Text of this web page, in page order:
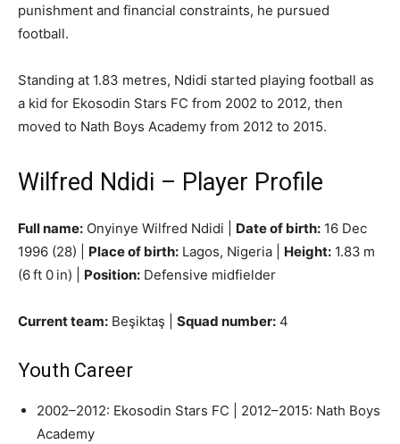
punishment and financial constraints, he pursued
football.
Standing at 1.83 metres, Ndidi started playing football as
a kid for Ekosodin Stars FC from 2002 to 2012, then
moved to Nath Boys Academy from 2012 to 2015.
Wilfred Ndidi – Player Profile
Full name: Onyinye Wilfred Ndidi | Date of birth: 16 Dec
1996 (28) | Place of birth: Lagos, Nigeria | Height: 1.83 m
(6 ft 0 in) | Position: Defensive midfielder
Current team: Beşiktaş | Squad number: 4
Youth Career
2002–2012: Ekosodin Stars FC | 2012–2015: Nath Boys
Academy